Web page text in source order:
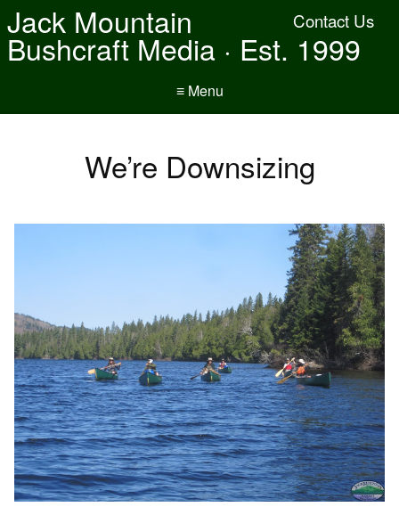
Contact Us
Jack Mountain
Bushcraft Media · Est. 1999
≡ Menu
We’re Downsizing